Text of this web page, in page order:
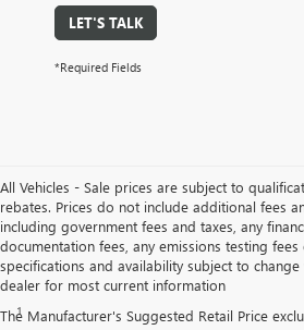
LET'S TALK
*Required Fields
All Vehicles - Sale prices are subject to
rebates. Prices do not include additional fees
including government fees and taxes, any
documentation fees, any emissions testing fees
specifications and availability subject to
dealer for most current information
The Manufacturer's Suggested Retail Price
Disclaimers
1Requires extended 155” wheelbase.